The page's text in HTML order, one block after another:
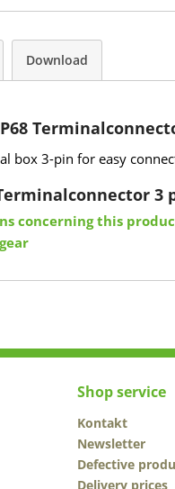
Download
box 3-pin for easy
3
concerning this
Shop service
Kontakt
Newsletter
Defective
Delivery prices